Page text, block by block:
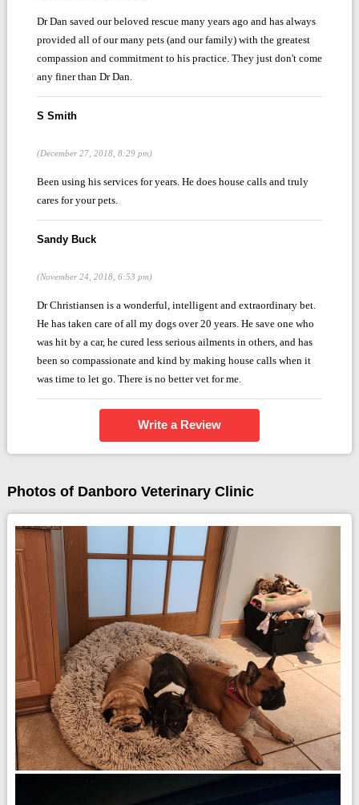
Dr Dan saved our beloved rescue many years ago and has always
provided all of our many pets (and our family) with the greatest
compassion and commitment to his practice. They just don't come
any finer than Dr Dan.
S Smith
(December 27, 2018, 8:29 pm)
Been using his services for years. He does house calls and truly
cares for your pets.
Sandy Buck
(November 24, 2018, 6:53 pm)
Dr Christiansen is a wonderful, intelligent and extraordinary bet.
He has taken care of all my dogs over 20 years. He save one who
was hit by a car, he cured less serious ailments in others, and has
been so compassionate and kind by making house calls when it
was time to let go. There is no better vet for me.
Write a Review
Photos of Danboro Veterinary Clinic